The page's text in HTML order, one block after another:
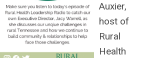
Auxier,
host of
Rural
Health